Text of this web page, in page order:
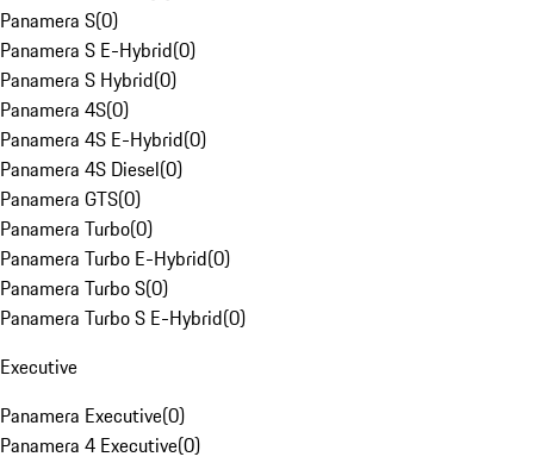
Panamera S(0)
Panamera S E-Hybrid(0)
Panamera S Hybrid(0)
Panamera 4S(0)
Panamera 4S E-Hybrid(0)
Panamera 4S Diesel(0)
Panamera GTS(0)
Panamera Turbo(0)
Panamera Turbo E-Hybrid(0)
Panamera Turbo S(0)
Panamera Turbo S E-Hybrid(0)
Executive
Panamera Executive(0)
Panamera 4 Executive(0)